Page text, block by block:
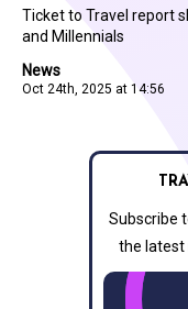
News
Oct 24th, 2025 at 14:56
Ticket to Travel report
and Millennials
Subscribe
the latest